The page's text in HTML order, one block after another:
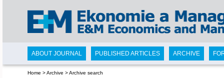
Home >Archive >Archive search
ABOUT JOURNAL PUBLISHED ARTICLES ARCHIVE